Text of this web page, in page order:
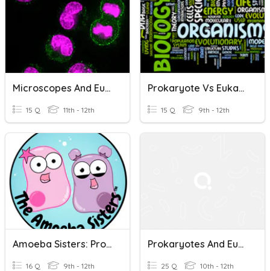
Microscopes And Eukaryotes Vs Prokaryotes
15 Q 11th - 12th
Prokaryote Vs Eukaryote
15 Q 9th - 12th
Amoeba Sisters: Prokaryotes & Eukaryotes
16 Q 9th - 12th
Prokaryotes And Eukaryotes
25 Q 10th - 12th